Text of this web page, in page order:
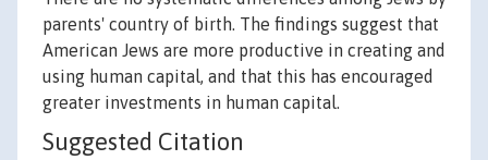
parents' country of birth. The findings suggest that
American Jews are more productive in creating and
using human capital, and that this has encouraged
greater investments in human capital.
Suggested Citation